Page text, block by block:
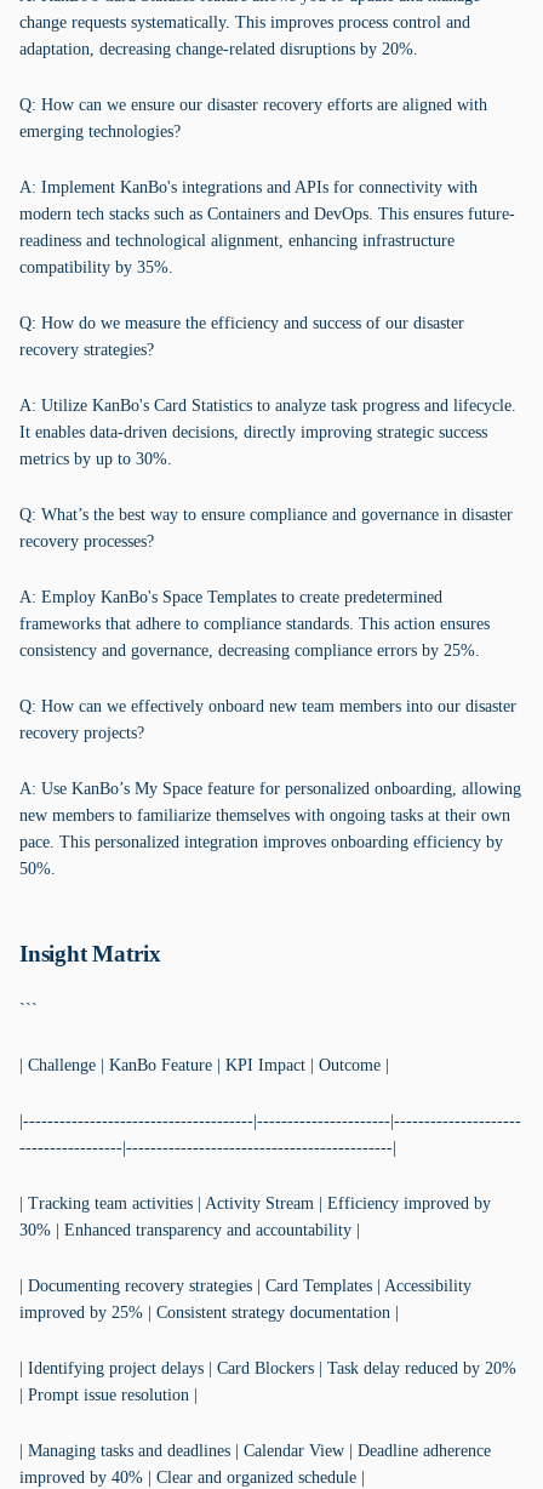
change requests systematically. This improves process control and
adaptation, decreasing change-related disruptions by 20%.
Q: How can we ensure our disaster recovery efforts are aligned with
emerging technologies?
A: Implement KanBo's integrations and APIs for connectivity with
modern tech stacks such as Containers and DevOps. This ensures future-
readiness and technological alignment, enhancing infrastructure
compatibility by 35%.
Q: How do we measure the efficiency and success of our disaster
recovery strategies?
A: Utilize KanBo's Card Statistics to analyze task progress and lifecycle.
It enables data-driven decisions, directly improving strategic success
metrics by up to 30%.
Q: What’s the best way to ensure compliance and governance in disaster
recovery processes?
A: Employ KanBo's Space Templates to create predetermined
frameworks that adhere to compliance standards. This action ensures
consistency and governance, decreasing compliance errors by 25%.
Q: How can we effectively onboard new team members into our disaster
recovery projects?
A: Use KanBo’s My Space feature for personalized onboarding, allowing
new members to familiarize themselves with ongoing tasks at their own
pace. This personalized integration improves onboarding efficiency by
50%.
Insight Matrix
```
| Challenge | KanBo Feature | KPI Impact | Outcome |
|--------------------------------------|----------------------|---------------------
-----------------|--------------------------------------------|
| Tracking team activities | Activity Stream | Efficiency improved by
30% | Enhanced transparency and accountability |
| Documenting recovery strategies | Card Templates | Accessibility
improved by 25% | Consistent strategy documentation |
| Identifying project delays | Card Blockers | Task delay reduced by 20%
| Prompt issue resolution |
| Managing tasks and deadlines | Calendar View | Deadline adherence
improved by 40% | Clear and organized schedule |